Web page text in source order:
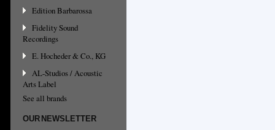
Edition Barbarossa
Fidelity Sound
Recordings
E. Hocheder & Co., KG
AL-Studios / Acoustic
Arts Label
See all brands
OUR NEWSLETTER